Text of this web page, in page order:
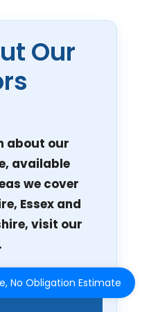
Our
about our
available
we cover
Essex and
visit our
Doors Service
No Obligation Estimate